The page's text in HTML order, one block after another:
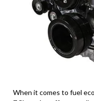
When it comes to fuel